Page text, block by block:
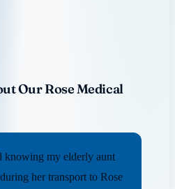
Our Rose Medical
knowing my elderly aunt
her transport to Rose